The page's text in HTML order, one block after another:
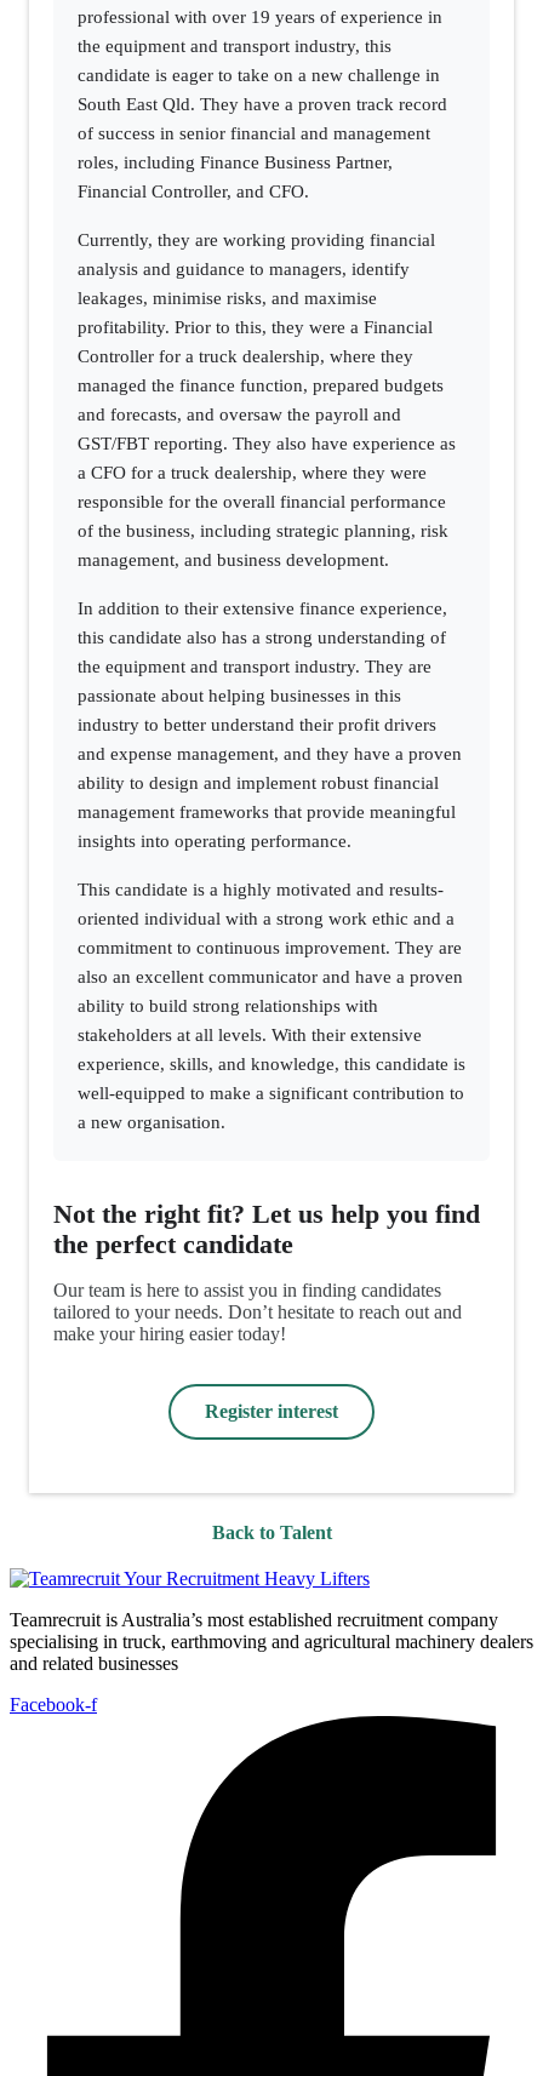
professional with over 19 years of experience in
the equipment and transport industry, this
candidate is eager to take on a new challenge in
South East Qld. They have a proven track record
of success in senior financial and management
roles, including Finance Business Partner,
Financial Controller, and CFO.
Currently, they are working providing financial
analysis and guidance to managers, identify
leakages, minimise risks, and maximise
profitability. Prior to this, they were a Financial
Controller for a truck dealership, where they
managed the finance function, prepared budgets
and forecasts, and oversaw the payroll and
GST/FBT reporting. They also have experience as
a CFO for a truck dealership, where they were
responsible for the overall financial performance
of the business, including strategic planning, risk
management, and business development.
In addition to their extensive finance experience,
this candidate also has a strong understanding of
the equipment and transport industry. They are
passionate about helping businesses in this
industry to better understand their profit drivers
and expense management, and they have a proven
ability to design and implement robust financial
management frameworks that provide meaningful
insights into operating performance.
This candidate is a highly motivated and results-
oriented individual with a strong work ethic and a
commitment to continuous improvement. They are
also an excellent communicator and have a proven
ability to build strong relationships with
stakeholders at all levels. With their extensive
experience, skills, and knowledge, this candidate is
well-equipped to make a significant contribution to
a new organisation.
Not the right fit? Let us help you find
the perfect candidate
Our team is here to assist you in finding candidates
tailored to your needs. Don’t hesitate to reach out and
make your hiring easier today!
Register interest
Back to Talent
Teamrecruit is Australia’s most established recruitment company
specialising in truck, earthmoving and agricultural machinery dealers
and related businesses
Facebook-f